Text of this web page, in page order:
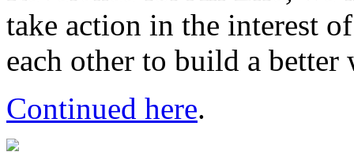
take action in the interest
each other to build a
Continued here.